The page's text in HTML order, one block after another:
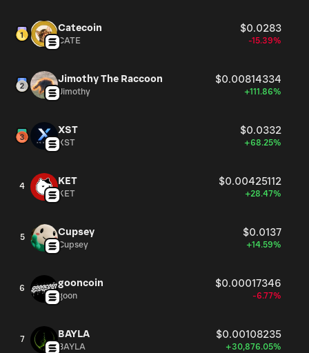
Catecoin $0.0283
CATE -15.39%
Jimothy The Raccoon $0.00814334
Jimothy +111.86%
XST $0.0332
XST +68.25%
4 KET $0.00425112
KET +28.47%
5 Cupsey $0.0137
Cupsey +14.59%
6 gooncoin $0.00017346
goon -6.77%
7 BAYLA $0.00108235
BAYLA +30,876.05%